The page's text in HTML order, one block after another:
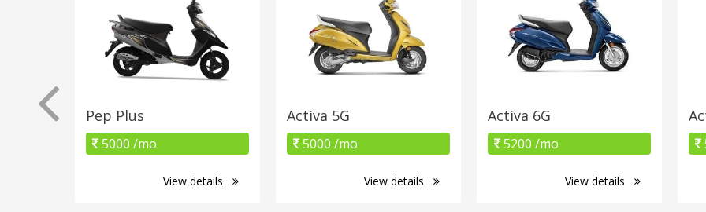
Pep Plus
5000 /mo
View details
Activa 5G
5000 /mo
View details
Activa 6G
5200 /mo
View details